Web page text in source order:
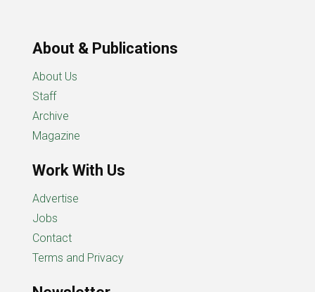
About & Publications
About Us
Staff
Archive
Magazine
Work With Us
Advertise
Jobs
Contact
Terms and Privacy